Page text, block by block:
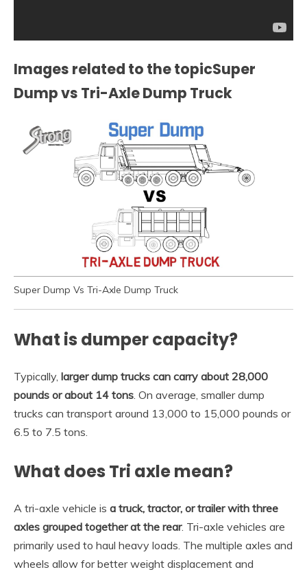
Images related to the topicSuper
Dump vs Tri-Axle Dump Truck
Super Dump Vs Tri-Axle Dump Truck
What is dumper capacity?
Typically, larger dump trucks can carry about 28,000
pounds or about 14 tons. On average, smaller dump
trucks can transport around 13,000 to 15,000 pounds or
6.5 to 7.5 tons.
What does Tri axle mean?
A tri-axle vehicle is a truck, tractor, or trailer with three
axles grouped together at the rear. Tri-axle vehicles are
primarily used to haul heavy loads. The multiple axles and
wheels allow for better weight displacement and